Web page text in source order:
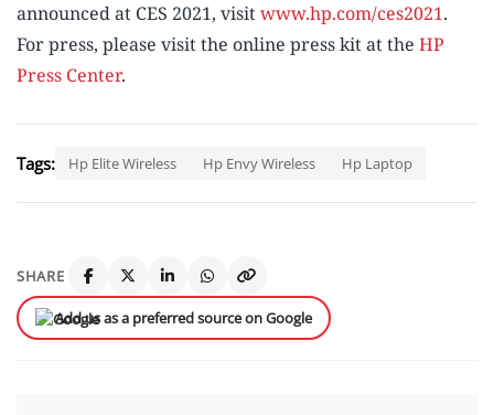
announced at CES 2021, visitwww.hp.com/ces2021.
For press, please visit the online press kit at the HP
Press Center.
Tags: Hp Elite Wireless Hp Envy Wireless Hp Laptop
SHARE
Add us as a preferred source on Google